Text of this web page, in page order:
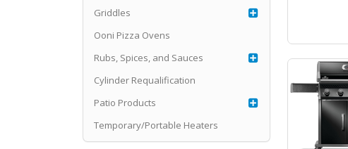
Griddles
Ooni Pizza Ovens
Rubs, Spices, and Sauces
Cylinder Requalification
Patio Products
Temporary/Portable Heaters